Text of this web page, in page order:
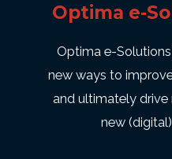
Optima e-
Optima e-
new ways to
and ultimately drive
new